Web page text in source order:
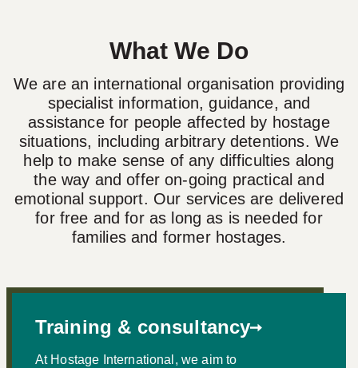
What We Do
We are an international organisation providing
specialist information, guidance, and
assistance for people affected by hostage
situations, including arbitrary detentions. We
help to make sense of any difficulties along
the way and offer on-going practical and
emotional support. Our services are delivered
for free and for as long as is needed for
families and former hostages.
Training & consultancy
At Hostage International, we aim to